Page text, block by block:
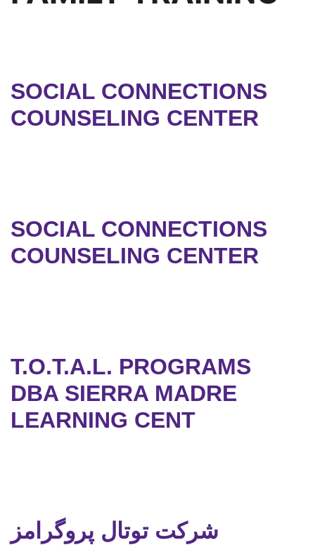
SOCIAL CONNECTIONS
COUNSELING CENTER
SOCIAL CONNECTIONS
COUNSELING CENTER
T.O.T.A.L. PROGRAMS
DBA SIERRA MADRE
LEARNING CENT
شرکت توتال پروگرامز